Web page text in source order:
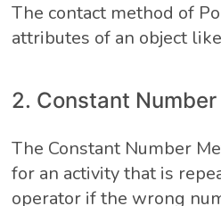
The contact method of
attributes of an object
2. Constant
The Constant Number
for an activity that is
operator if the wrong